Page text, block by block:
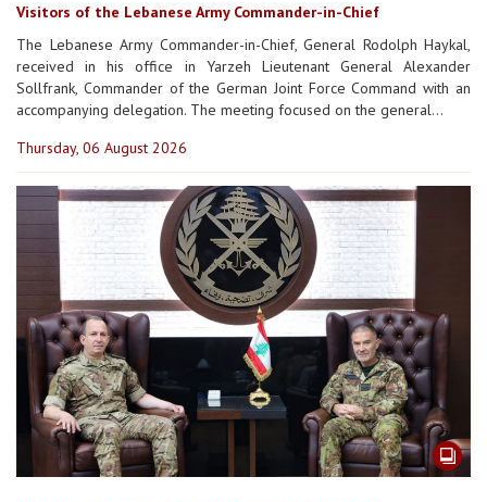
Visitors of the Lebanese Army Commander-in-Chief
The Lebanese Army Commander-in-Chief, General Rodolph Haykal,
received in his office in Yarzeh Lieutenant General Alexander
Sollfrank, Commander of the German Joint Force Command with an
accompanying delegation. The meeting focused on the general...
Thursday, 06 August 2026